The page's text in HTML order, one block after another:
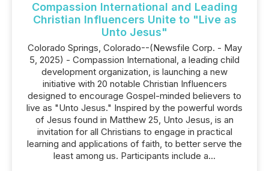
Compassion International and Leading
Christian Influencers Unite to "Live as
Unto Jesus"
Colorado Springs, Colorado--(Newsfile Corp. - May
5, 2025) - Compassion International, a leading child
development organization, is launching a new
initiative with 20 notable Christian Influencers
designed to encourage Gospel-minded believers to
live as "Unto Jesus." Inspired by the powerful words
of Jesus found in Matthew 25, Unto Jesus, is an
invitation for all Christians to engage in practical
learning and applications of faith, to better serve the
least among us. Participants include a...